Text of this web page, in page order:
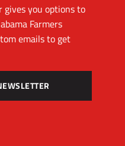
gives you options to
Farmers
emails to get